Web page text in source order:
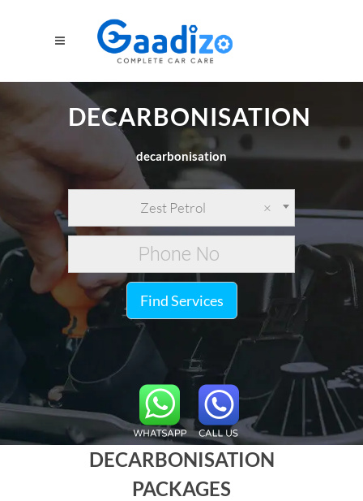
DECARBONISATION
decarbonisation
×
Zest Petrol
Find Services
DECARBONISATION
PACKAGES